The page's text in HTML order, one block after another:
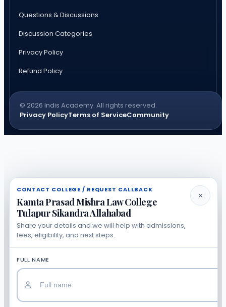
Questions & Discussions
Discussion Categories
Privacy Policy
Refund Policy
© 2026 Indis Academy. All rights reserved.
Privacy PolicyTerms of ServiceCommunity
CONTACT COLLEGE / REQUEST CALLBACK
Kamta Prasad Mishra Law College
Tulapur Sikandra Allahabad
Share your details and we will help with admissions,
fees, eligibility, and next steps.
✕
FULL NAME